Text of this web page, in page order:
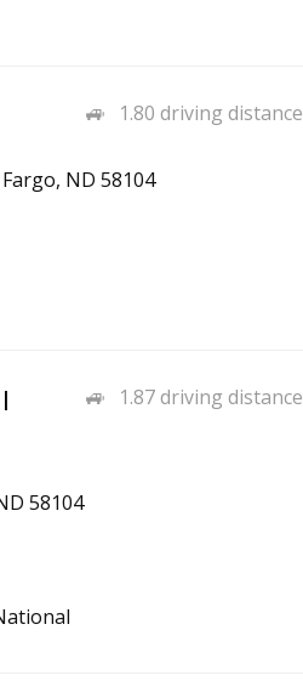
1.80 driving distance
ND 58104
1.87 driving distance
58104